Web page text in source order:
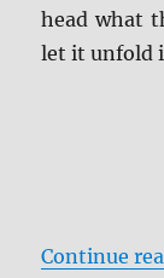
head what
let it unfold
Continue